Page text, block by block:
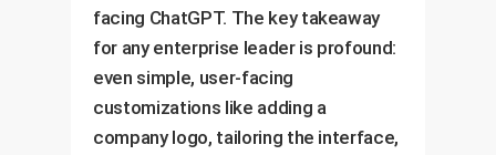
facing ChatGPT. The key takeaway
for any enterprise leader is profound:
even simple, user-facing
customizations like adding a
company logo, tailoring the interface,